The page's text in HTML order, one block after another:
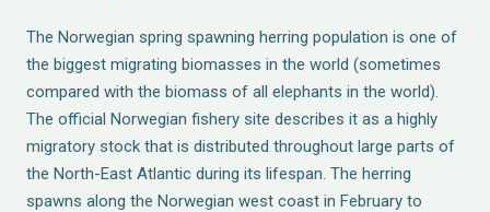
The Norwegian spring spawning herring population is one of
the biggest migrating biomasses in the world (sometimes
compared with the biomass of all elephants in the world).
The official Norwegian fishery site describes it as a highly
migratory stock that is distributed throughout large parts of
the North-East Atlantic during its lifespan. The herring
spawns along the Norwegian west coast in February to